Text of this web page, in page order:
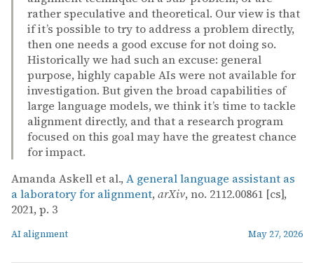
rather speculative and theoretical. Our view is that
if it’s possible to try to address a problem directly,
then one needs a good excuse for not doing so.
Historically we had such an excuse: general
purpose, highly capable AIs were not available for
investigation. But given the broad capabilities of
large language models, we think it’s time to tackle
alignment directly, and that a research program
focused on this goal may have the greatest chance
for impact.
Amanda Askell et al., A general language assistant as
a laboratory for alignment, arXiv, no. 2112.00861 [cs],
2021, p. 3
AI alignment May 27, 2026